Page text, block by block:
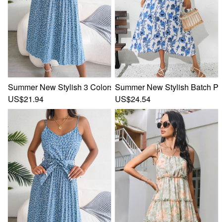
Summer New Stylish 3 Colors Inelastic Floral Batch
US$21.94
Summer New Stylish Batch
US$24.54